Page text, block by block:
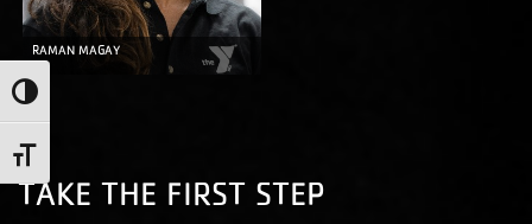
Toggle High Contrast
Toggle Font size
RAMAN MAGAY
TAKE THE FIRST STEP